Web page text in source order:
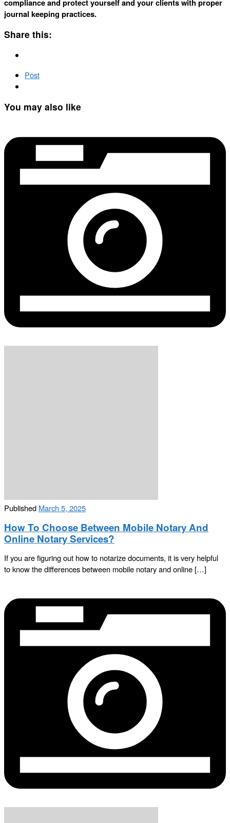
compliance and protect yourself and your clients with proper
journal keeping practices.
Share this:
Post
You may also like
Published March 5, 2025
How To Choose Between Mobile Notary And
Online Notary Services?
If you are figuring out how to notarize documents, it is very helpful
to know the differences between mobile notary and online […]